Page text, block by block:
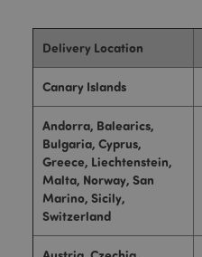
Delivery Location
Canary Islands
Andorra, Balearics,
Bulgaria, Cyprus,
Greece, Liechtenstein,
Malta, Norway, San
Marino, Sicily,
Switzerland